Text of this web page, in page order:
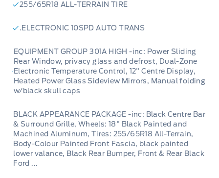
255/65R18 ALL-TERRAIN TIRE
.ELECTRONIC 10SPD AUTO TRANS
EQUIPMENT GROUP 301A HIGH -inc: Power Sliding
Rear Window, privacy glass and defrost, Dual-Zone
Electronic Temperature Control, 12" Centre Display,
Heated Power Glass Sideview Mirrors, Manual folding
w/black skull caps
BLACK APPEARANCE PACKAGE -inc: Black Centre Bar
& Surround Grille, Wheels: 18" Black Painted and
Machined Aluminum, Tires: 255/65R18 All-Terrain,
Body-Colour Painted Front Fascia, black painted
lower valance, Black Rear Bumper, Front & Rear Black
Ford ...